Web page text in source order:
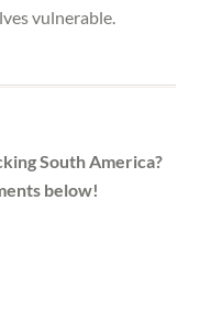
vulnerable.
South America?
below!